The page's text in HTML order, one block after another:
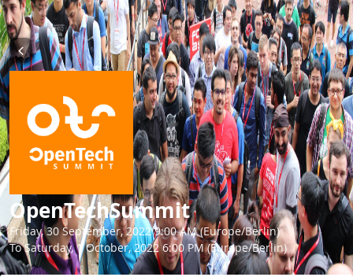
OpenTechSummit
Friday, 30 September, 2022 9:00 AM (Europe/Berlin)
To Saturday, 1 October, 2022 6:00 PM (Europe/Berlin)